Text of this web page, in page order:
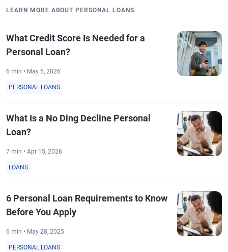
LEARN MORE ABOUT PERSONAL LOANS
What Credit Score Is Needed for a
Personal Loan?
6 min • May 5, 2026
PERSONAL LOANS
What Is a No Ding Decline Personal
Loan?
7 min • Apr 15, 2026
LOANS
6 Personal Loan Requirements to Know
Before You Apply
6 min • May 28, 2025
PERSONAL LOANS